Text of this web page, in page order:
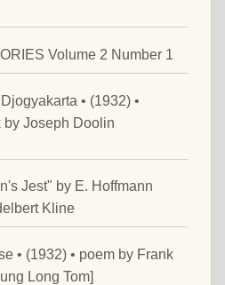
Volume 2 Number 1
• (1932) •
by Joseph Doolin
Jest" by E. Hoffmann
Kline
• (1932) • poem by Frank
Long Tom]